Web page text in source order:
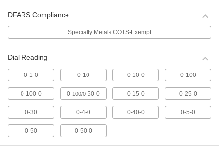
19 products
Indicators with Calibration Certificate
Combination Dial Plunger-Style Variance
Indicators with Calibration Certificate
with the same indicator. The combination dial
has both a continuous scale numbered
clockwise around the face and a balanced
DFARS Compliance
Specialty Metals COTS-Exempt
Dial Reading
0-1-0 0-10 0-10-0 0-100
0-100-0 0-100/0-50-0 0-15-0 0-25-0
0-30 0-4-0 0-40-0 0-5-0
0-50 0-50-0